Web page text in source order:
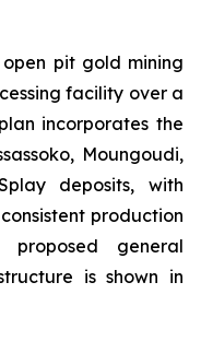
pit gold mining
facility over a
incorporates the
Moungoudi,
deposits, with
production
general
is shown in